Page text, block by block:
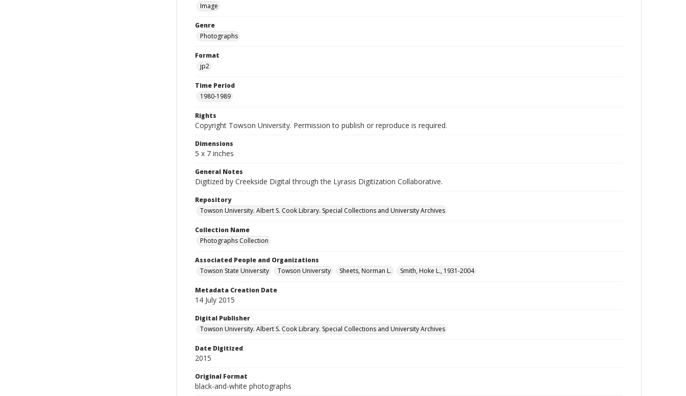
Image
Genre
Photographs
Format
jp2
Time Period
1980-1989
Rights
Copyright Towson University. Permission to publish or reproduce is required.
Dimensions
5 x 7 inches
General Notes
Digitized by Creekside Digital through the Lyrasis Digitization Collaborative.
Repository
Towson University. Albert S. Cook Library. Special Collections and University Archives
Collection Name
Photographs Collection
Associated People and Organizations
Towson State University
Towson University Sheets, Norman L. Smith, Hoke L., 1931-2004
Metadata Creation Date
14 July 2015
Digital Publisher
Towson University. Albert S. Cook Library. Special Collections and University Archives
Date Digitized
2015
Original Format
black-and-white photographs